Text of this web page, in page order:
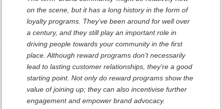
on the scene, but it has a long history in the form of
loyalty programs. They’ve been around for well over
a century, and they still play an important role in
driving people towards your community in the first
place. Although reward programs don’t necessarily
lead to lasting customer relationships, they’re a good
starting point. Not only do reward programs show the
value of joining up; they can also incentivise further
engagement and empower brand advocacy.